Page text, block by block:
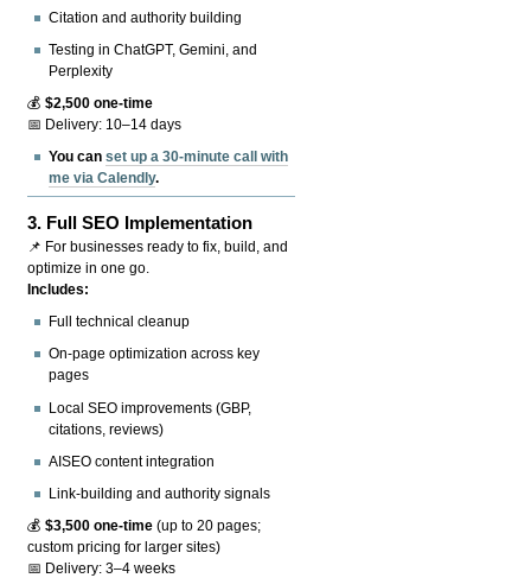
Citation and authority building
Testing in ChatGPT, Gemini, and
Perplexity
💰$2,500 one-time
📅 Delivery: 10–14 days
You canset up a 30-minute call with
me via Calendly.
3. Full SEO Implementation
📌 For businesses ready to fix, build, and
optimize in one go.
Includes:
Full technical cleanup
On-page optimization across key
pages
Local SEO improvements (GBP,
citations, reviews)
AISEO content integration
Link-building and authority signals
💰$3,500 one-time (up to 20 pages;
custom pricing for larger sites)
📅 Delivery: 3–4 weeks